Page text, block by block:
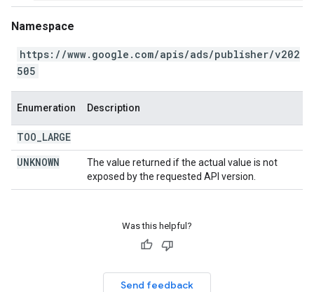
Namespace
https://www.google.com/apis/ads/publisher/v202
505
Enumeration Description
TOO LARGE
UNKNOWN
The value returned if the actual value is not
exposed by the requested API version.
Was this helpful?
Send feedback